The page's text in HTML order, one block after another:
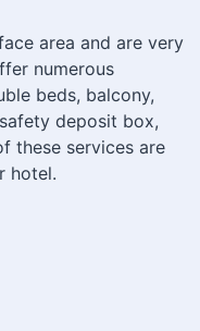
area and are very
numerous
beds, balcony,
deposit box,
these services are
hotel.